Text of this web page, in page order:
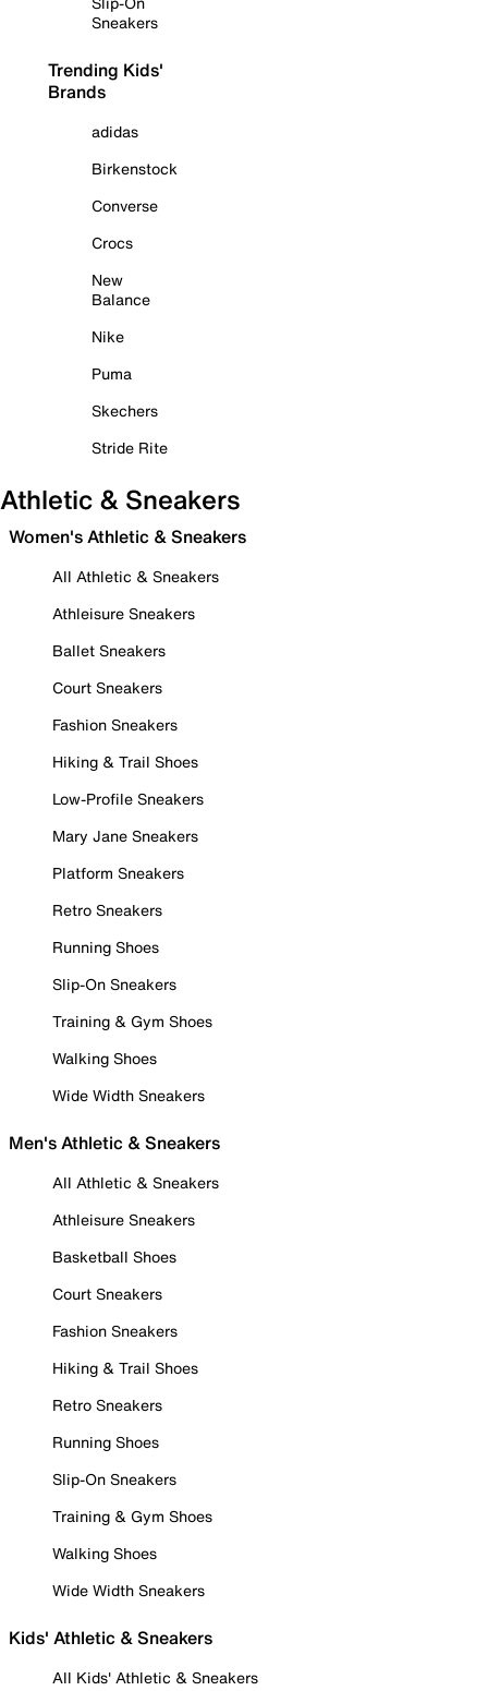
Sneakers
Trending Kids'
Brands
adidas
Birkenstock
Converse
Crocs
New
Balance
Nike
Puma
Skechers
Stride Rite
Athletic & Sneakers
Women's Athletic & Sneakers
All Athletic & Sneakers
Athleisure Sneakers
Ballet Sneakers
Court Sneakers
Fashion Sneakers
Hiking & Trail Shoes
Low-Profile Sneakers
Mary Jane Sneakers
Platform Sneakers
Retro Sneakers
Running Shoes
Slip-On Sneakers
Training & Gym Shoes
Walking Shoes
Wide Width Sneakers
Men's Athletic & Sneakers
All Athletic & Sneakers
Athleisure Sneakers
Basketball Shoes
Court Sneakers
Fashion Sneakers
Hiking & Trail Shoes
Retro Sneakers
Running Shoes
Slip-On Sneakers
Training & Gym Shoes
Walking Shoes
Wide Width Sneakers
Kids' Athletic & Sneakers
All Kids' Athletic & Sneakers